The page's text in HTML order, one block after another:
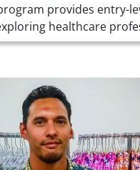
provides entry-
healthcare